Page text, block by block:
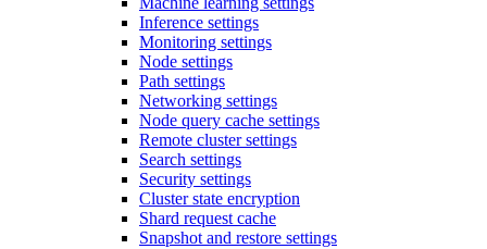
Inference settings
Monitoring settings
Node settings
Path settings
Networking settings
Node query cache settings
Remote cluster settings
Search settings
Security settings
Cluster state encryption
Shard request cache
Snapshot and restore settings